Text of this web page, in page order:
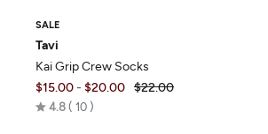
SALE
Tavi
Kai Grip Crew Socks
$15.00- $20.00 $22.00
4.8 Rated
10